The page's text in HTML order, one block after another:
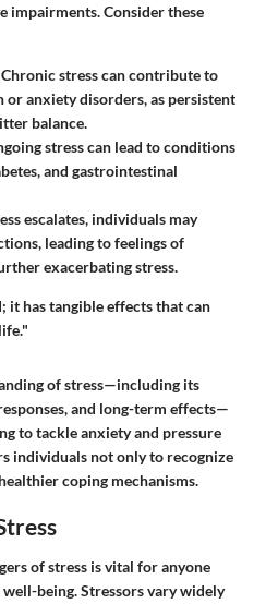
impairments. Consider these
Chronic stress can contribute to
anxiety disorders, as persistent
balance.
stress can lead to conditions
and gastrointestinal
escalates, individuals may
leading to feelings of
exacerbating stress.
it has tangible effects that can
of stress—including its
and long-term effects—
to tackle anxiety and pressure
individuals not only to recognize
coping mechanisms.
of stress is vital for anyone
being. Stressors vary widely